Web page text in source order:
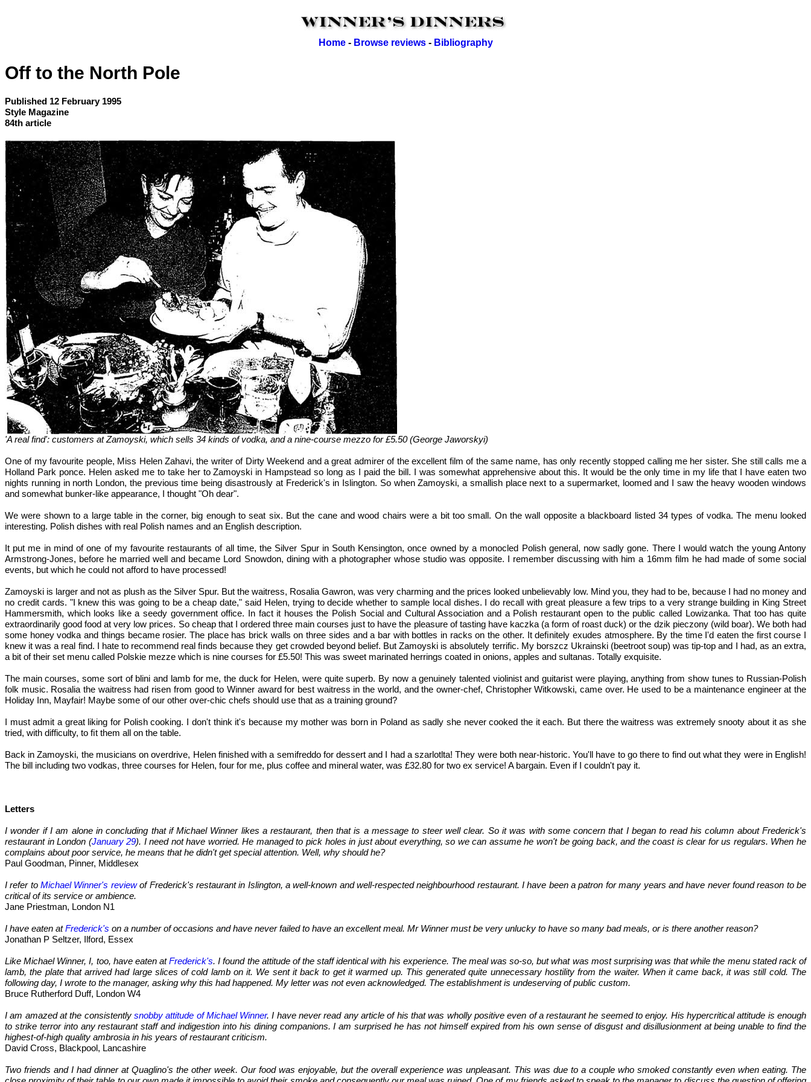
Home- Browse reviews- Bibliography
Off to the North Pole
Published 12 February 1995
Style Magazine
84th article
'A real find': customers at Zamoyski, which sells 34 kinds of vodka, and a nine-course mezzo for £5.50 (George Jaworskyi)
One of my favourite people, Miss Helen Zahavi, the writer of Dirty Weekend and a great admirer of the excellent film of the same name, has only recently stopped calling me her sister. She still calls me a
Holland Park ponce. Helen asked me to take her to Zamoyski in Hampstead so long as I paid the bill. I was somewhat apprehensive about this. It would be the only time in my life that I have eaten two
nights running in north London, the previous time being disastrously at Frederick's in Islington. So when Zamoyski, a smallish place next to a supermarket, loomed and I saw the heavy wooden windows
and somewhat bunker-like appearance, I thought "Oh dear".
We were shown to a large table in the corner, big enough to seat six. But the cane and wood chairs were a bit too small. On the wall opposite a blackboard listed 34 types of vodka. The menu looked
interesting. Polish dishes with real Polish names and an English description.
It put me in mind of one of my favourite restaurants of all time, the Silver Spur in South Kensington, once owned by a monocled Polish general, now sadly gone. There I would watch the young Antony
Armstrong-Jones, before he married well and became Lord Snowdon, dining with a photographer whose studio was opposite. I remember discussing with him a 16mm film he had made of some social
events, but which he could not afford to have processed!
Zamoyski is larger and not as plush as the Silver Spur. But the waitress, Rosalia Gawron, was very charming and the prices looked unbelievably low. Mind you, they had to be, because I had no money and
no credit cards. "I knew this was going to be a cheap date," said Helen, trying to decide whether to sample local dishes. I do recall with great pleasure a few trips to a very strange building in King Street
Hammersmith, which looks like a seedy government office. In fact it houses the Polish Social and Cultural Association and a Polish restaurant open to the public called Lowizanka. That too has quite
extraordinarily good food at very low prices. So cheap that I ordered three main courses just to have the pleasure of tasting have kaczka (a form of roast duck) or the dzik pieczony (wild boar). We both had
some honey vodka and things became rosier. The place has brick walls on three sides and a bar with bottles in racks on the other. It deﬁnitely exudes atmosphere. By the time I'd eaten the first course I
knew it was a real find. I hate to recommend real ﬁnds because they get crowded beyond belief. But Zamoyski is absolutely terrific. My borszcz Ukrainski (beetroot soup) was tip-top and I had, as an extra,
a bit of their set menu called Polskie mezze which is nine courses for £5.50! This was sweet marinated herrings coated in onions, apples and sultanas. Totally exquisite.
The main courses, some sort of blini and lamb for me, the duck for Helen, were quite superb. By now a genuinely talented violinist and guitarist were playing, anything from show tunes to Russian-Polish
folk music. Rosalia the waitress had risen from good to Winner award for best waitress in the world, and the owner-chef, Christopher Witkowski, came over. He used to be a maintenance engineer at the
Holiday Inn, Mayfair! Maybe some of our other over-chic chefs should use that as a training ground?
I must admit a great liking for Polish cooking. I don't think it's because my mother was born in Poland as sadly she never cooked the it each. But there the waitress was extremely snooty about it as she
tried, with difficulty, to ﬁt them all on the table.
Back in Zamoyski, the musicians on overdrive, Helen finished with a semifreddo for dessert and I had a szarlotlta! They were both near-historic. You'll have to go there to find out what they were in English!
The bill including two vodkas, three courses for Helen, four for me, plus coffee and mineral water, was £32.80 for two ex service! A bargain. Even if I couldn't pay it.
Letters
I wonder if I am alone in concluding that if Michael Winner likes a restaurant, then that is a message to steer well clear. So it was with some concern that I began to read his column about Frederick's
restaurant in London (January 29). I need not have worried. He managed to pick holes in just about everything, so we can assume he won't be going back, and the coast is clear for us regulars. When he
complains about poor service, he means that he didn't get special attention. Well, why should he?
Paul Goodman, Pinner, Middlesex
I refer toMichael Winner's reviewof Frederick's restaurant in Islington, a well-known and well-respected neighbourhood restaurant. I have been a patron for many years and have never found reason to be
critical of its service or ambience.
Jane Priestman, London N1
I have eaten atFrederick's on a number of occasions and have never failed to have an excellent meal. Mr Winner must be very unlucky to have so many bad meals, or is there another reason?
Jonathan P Seltzer, Ilford, Essex
Like Michael Winner, I, too, have eaten atFrederick's. I found the attitude of the staff identical with his experience. The meal was so-so, but what was most surprising was that while the menu stated rack of
lamb, the plate that arrived had large slices of cold lamb on it. We sent it back to get it warmed up. This generated quite unnecessary hostility from the waiter. When it came back, it was still cold. The
following day, I wrote to the manager, asking why this had happened. My letter was not even acknowledged. The establishment is undeserving of public custom.
Bruce Rutherford Duff, London W4
I am amazed at the consistently snobby attitude of Michael Winner. I have never read any article of his that was wholly positive even of a restaurant he seemed to enjoy. His hypercritical attitude is enough
to strike terror into any restaurant staff and indigestion into his dining companions. I am surprised he has not himself expired from his own sense of disgust and disillusionment at being unable to find the
highest-of-high quality ambrosia in his years of restaurant criticism.
David Cross, Blackpool, Lancashire
Two friends and I had dinner at Quaglino's the other week. Our food was enjoyable, but the overall experience was unpleasant. This was due to a couple who smoked constantly even when eating. The